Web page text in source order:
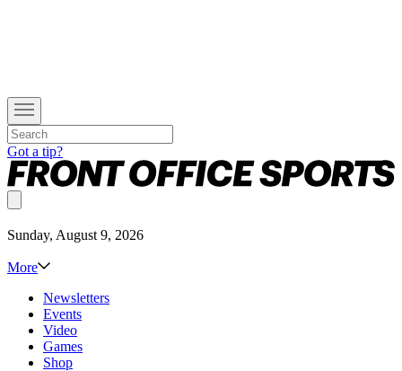
Got a tip?
Sunday, August 9, 2026
More
Newsletters
Events
Video
Games
Shop